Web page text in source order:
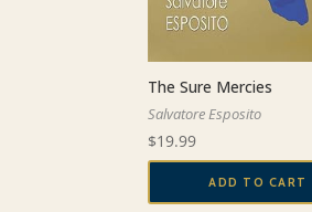
The Sure Mercies
Salvatore Esposito
$19.99
ADD TO CART